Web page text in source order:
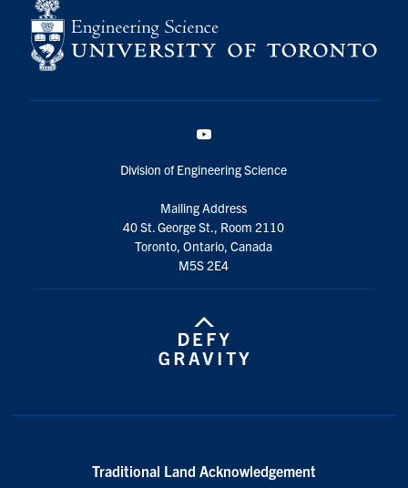
Division of Engineering Science
Mailing Address
40 St. George St., Room 2110
Toronto, Ontario, Canada
M5S 2E4
Traditional Land Acknowledgement